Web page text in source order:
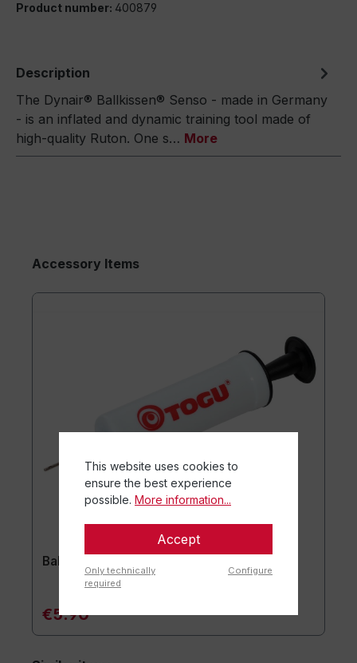
Product number: 400879
Description
The Dynair® Ballkissen® Senso - made in Germany
- is an inflated and dynamic training tool made of
high-quality Ruton. One s… More
Accessory Items
Ball pump for needle-valve
€5.90*
This website uses cookies to
ensure the best experience
possible. More information...
Accept
Only technically
required
Configure